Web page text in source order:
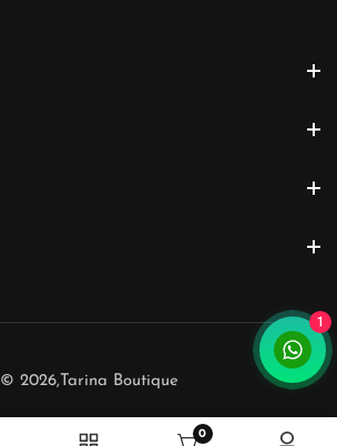
1
© 2026,Tarina Boutique
00 items